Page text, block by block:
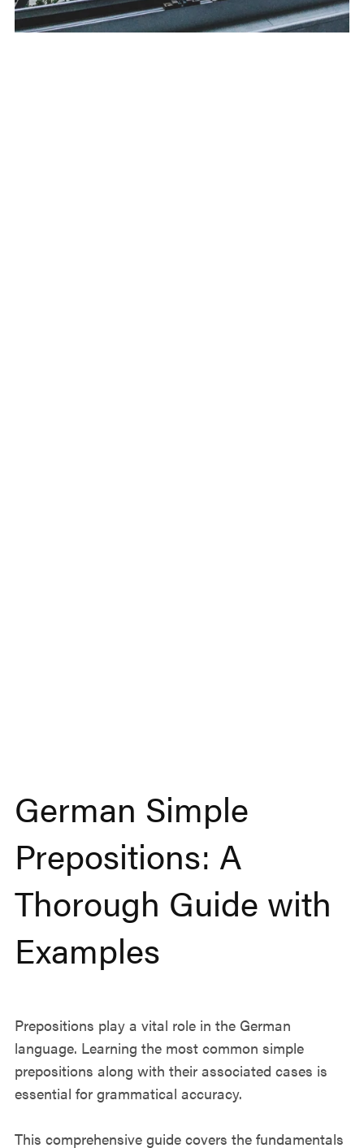
German Simple
Prepositions: A
Thorough Guide with
Examples
Prepositions play a vital role in the German
language. Learning the most common simple
prepositions along with their associated cases is
essential for grammatical accuracy.
This comprehensive guide covers the fundamentals